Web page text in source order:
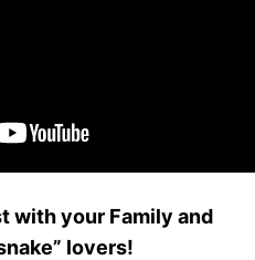
with your Family and
lovers!